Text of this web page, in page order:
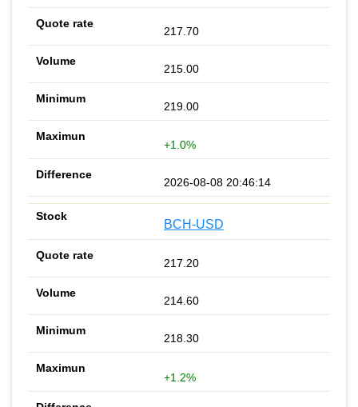
217.70
215.00
219.00
+1.0%
2026-08-08 20:46:14
BCH-USD
217.20
214.60
218.30
+1.2%